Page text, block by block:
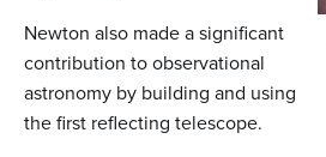
Newton also made a significant
contribution to observational
astronomy by building and using
the first reflecting telescope.